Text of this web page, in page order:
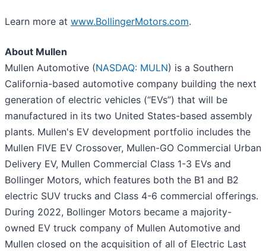
Learn more at www.BollingerMotors.com.
About Mullen
Mullen Automotive (NASDAQ: MULN) is a Southern
California-based automotive company building the next
generation of electric vehicles (“EVs”) that will be
manufactured in its two United States-based assembly
plants. Mullen's EV development portfolio includes the
Mullen FIVE EV Crossover, Mullen-GO Commercial Urban
Delivery EV, Mullen Commercial Class 1-3 EVs and
Bollinger Motors, which features both the B1 and B2
electric SUV trucks and Class 4-6 commercial offerings.
During 2022, Bollinger Motors became a majority-
owned EV truck company of Mullen Automotive and
Mullen closed on the acquisition of all of Electric Last